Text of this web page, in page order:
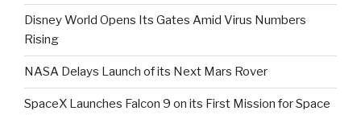
Disney World Opens Its Gates Amid Virus Numbers
Rising
NASA Delays Launch of its Next Mars Rover
SpaceX Launches Falcon 9 on its First Mission for Space